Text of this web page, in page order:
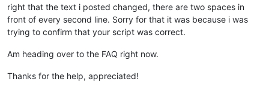
right that the text i posted changed, there are two spaces in
front of every second line. Sorry for that it was because i was
trying to confirm that your script was correct.
Am heading over to the FAQ right now.
Thanks for the help, appreciated!